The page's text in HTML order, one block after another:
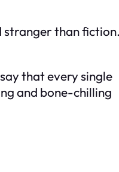
stranger than fiction.
that every single
and bone-chilling